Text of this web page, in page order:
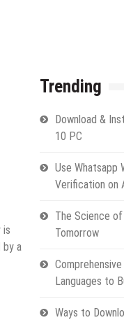
is
by a
Trending
Download &
10 PC
Use Whatsapp
Verification on
The Science
Tomorrow
Languages to
Ways to